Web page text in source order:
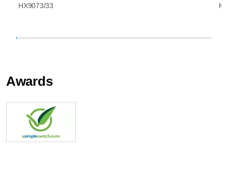
HX9073/33
Awards